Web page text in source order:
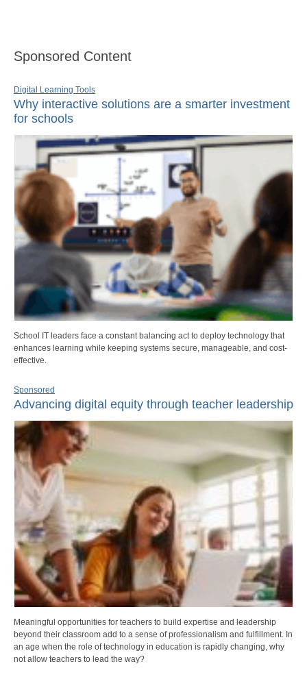
Sponsored Content
Digital Learning Tools
Why interactive solutions are a smarter investment
for schools
School IT leaders face a constant balancing act to deploy technology that
enhances learning while keeping systems secure, manageable, and cost-
effective.
Sponsored
Advancing digital equity through teacher leadership
Meaningful opportunities for teachers to build expertise and leadership
beyond their classroom add to a sense of professionalism and fulfillment. In
an age when the role of technology in education is rapidly changing, why
not allow teachers to lead the way?